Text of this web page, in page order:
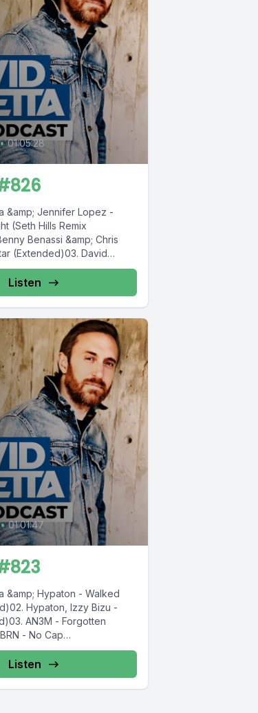
• 01:05:28
&amp; Jennifer Lopez -
(Seth Hills Remix
Benassi &amp; Chris
(Extended)03. David
Listen
• 01:01:47
&amp; Hypaton - Walked
Hypaton, Izzy Bizu -
AN3M - Forgotten
- No Cap
Listen